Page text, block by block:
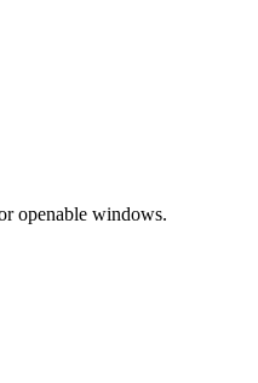
openable windows.